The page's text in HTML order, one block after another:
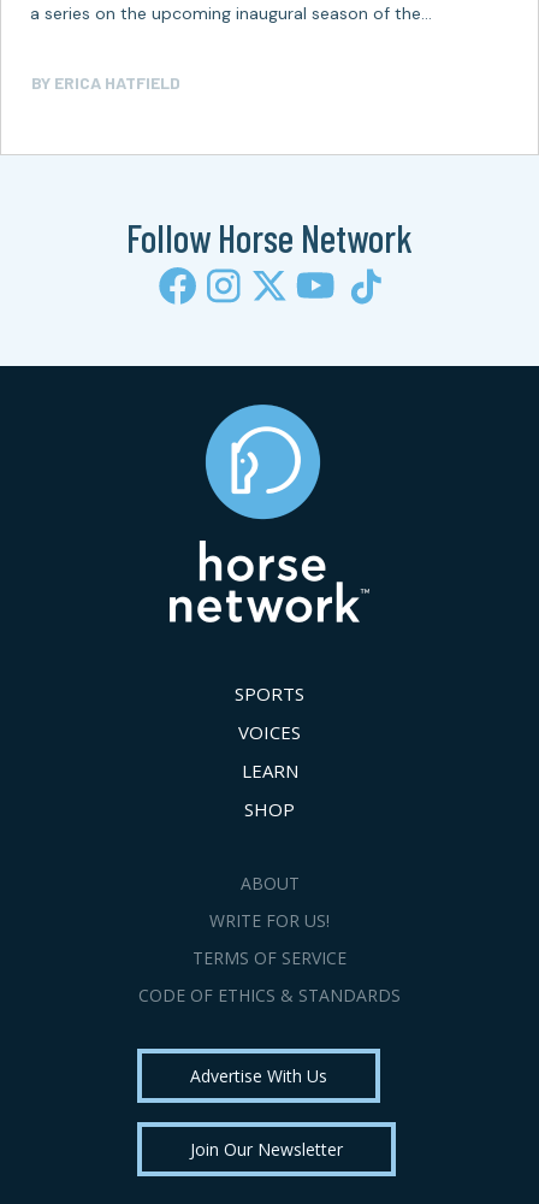
a series on the upcoming inaugural season of the…
BY ERICA HATFIELD
Follow Horse Network
SPORTS
VOICES
LEARN
SHOP
ABOUT
WRITE FOR US!
TERMS OF SERVICE
CODE OF ETHICS & STANDARDS
Advertise With Us
Join Our Newsletter